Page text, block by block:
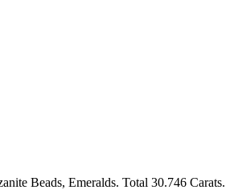
Beads, Emeralds. Total 30.746 Carats.